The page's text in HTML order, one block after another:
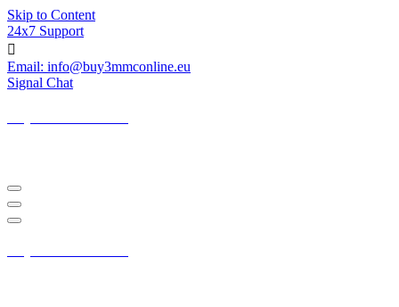
Skip to Content
24x7 Support
Email: info@buy3mmconline.eu
Signal Chat